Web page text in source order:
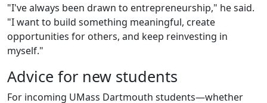
"I've always been drawn to entrepreneurship," he said.
"I want to build something meaningful, create
opportunities for others, and keep reinvesting in
myself."
Advice for new students
For incoming UMass Dartmouth students—whether